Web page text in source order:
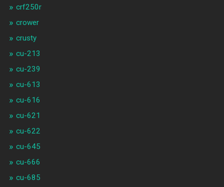
crf250r
crower
crusty
cu-213
cu-239
cu-613
cu-616
cu-621
cu-622
cu-645
cu-666
cu-685